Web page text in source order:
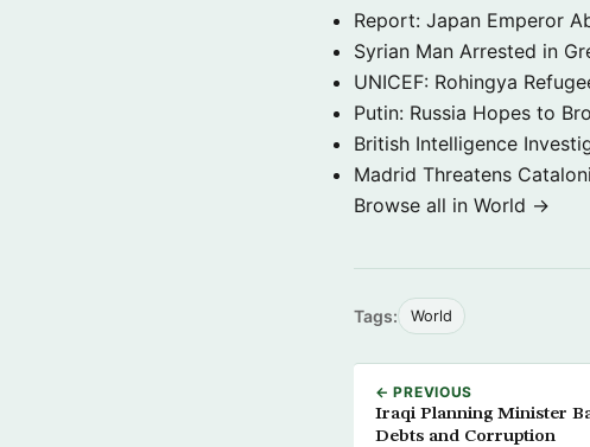
Report: Japan Emperor
Syrian Man Arrested in
UNICEF: Rohingya
Putin: Russia Hopes to
British Intelligence
Madrid Threatens
Browse all in World →
Tags: World
← PREVIOUS
Iraqi Planning Minister
Debts and Corruption